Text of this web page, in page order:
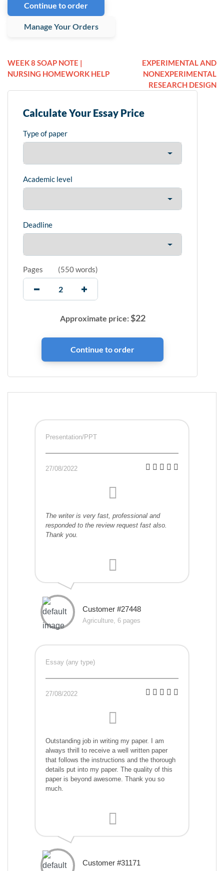
Continue to order
Manage Your Orders
WEEK 8 SOAP NOTE |
NURSING HOMEWORK HELP
EXPERIMENTAL AND
NONEXPERIMENTAL
RESEARCH DESIGN
Calculate Your Essay Price
Type of paper
Academic level
Deadline
Pages (550 words)
Approximate price:$22
Presentation/PPT
27/08/2022
The writer is very fast, professional and
responded to the review request fast also.
Thank you.
Customer #27448
Agriculture, 6 pages
Essay (any type)
27/08/2022
Outstanding job in writing my paper. I am
always thrill to receive a well written paper
that follows the instructions and the thorough
details put into my paper. The quality of this
paper is beyond awesome. Thank you so
much.
Customer #31171